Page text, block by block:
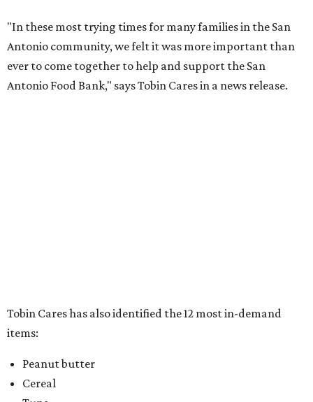
"In these most trying times for many families in the San
Antonio community, we felt it was more important than
ever to come together to help and support the San
Antonio Food Bank," says Tobin Cares in a news release.
Canned stews
Canned soups
Full meals can/box
Pop top food items